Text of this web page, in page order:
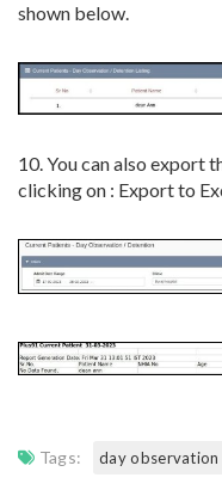
shown below.
10. You can also export
clicking on : Export to
Tags: day observation